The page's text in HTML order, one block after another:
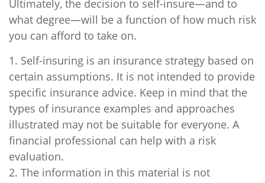
Ultimately, the decision to self-insure—and to
what degree—will be a function of how much risk
you can afford to take on.
1. Self-insuring is an insurance strategy based on
certain assumptions. It is not intended to provide
specific insurance advice. Keep in mind that the
types of insurance examples and approaches
illustrated may not be suitable for everyone. A
financial professional can help with a risk
evaluation.
2. The information in this material is not